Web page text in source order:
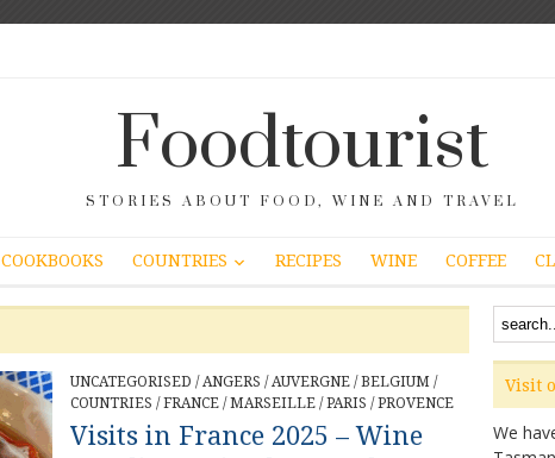
Foodtourist
STORIES ABOUT FOOD, WINE AND TRAVEL
COOKBOOKS COUNTRIES RECIPES WINE COFFEE
UNCATEGORISED / ANGERS / AUVERGNE /BELGIUM /
COUNTRIES /FRANCE /MARSEILLE /PARIS /PROVENCE
Visits in France 2025 – Wine
Visit
We